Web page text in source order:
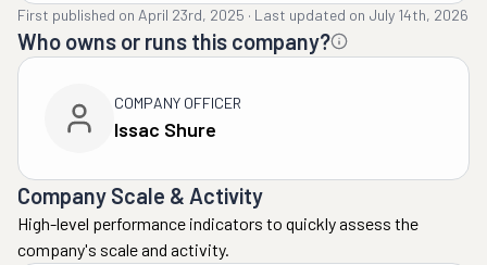
First published on April 23rd, 2025 · Last updated on July 14th, 2026
Who owns or runs this company?
COMPANY OFFICER
Issac Shure
Company Scale & Activity
High-level performance indicators to quickly assess the
company's scale and activity.